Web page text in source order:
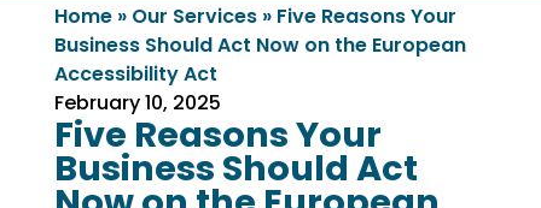
Home» Our Services» Five Reasons Your
Business Should Act Now on the European
Accessibility Act
February 10, 2025
Five Reasons Your
Business Should Act